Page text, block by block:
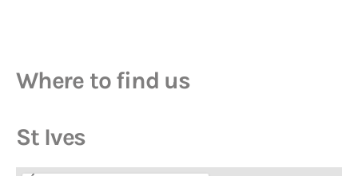
Where to find us
St Ives